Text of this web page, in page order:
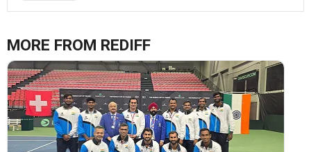
MORE FROM REDIFF